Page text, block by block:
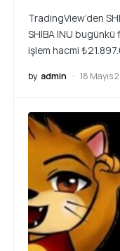
TradingView’den
SHIBA INU
işlem hacmi
by admin 18 Mayıs